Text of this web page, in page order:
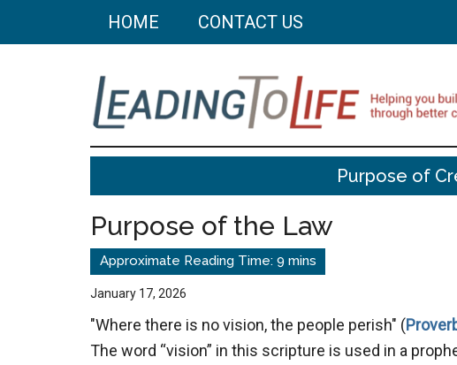
HOME CONTACT US
Leading
To
Life
Helping
build
a
better
life
through
better
choices.
Purpose of
Purpose of the Law
January 17, 2026
"Where there is no vision, the people perish" (
The word “vision” in this scripture is used in a